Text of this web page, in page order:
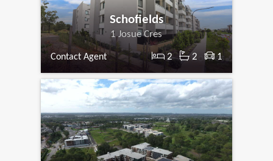
Schofields
1 Josue Cres
Contact Agent 2 2 1